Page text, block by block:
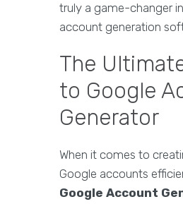
truly a game-changer
account generation
The
to Google
Generator
When it comes to
Google accounts
Google Account